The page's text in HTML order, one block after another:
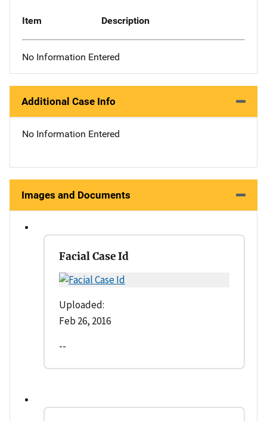
Item Description
No Information Entered
Additional Case Info
No Information Entered
Images and Documents
Facial Case Id
Uploaded:
Feb 26, 2016
--